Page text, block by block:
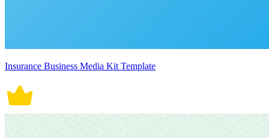
Insurance Business Media Kit Template